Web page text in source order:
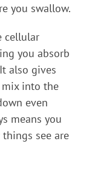
you swallow.
cellular
you absorb
also gives
into the
even
means you
see are